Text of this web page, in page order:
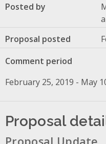
Posted by
Proposal posted
Comment period
February 25, 2019 - May
Proposal
Proposal Update